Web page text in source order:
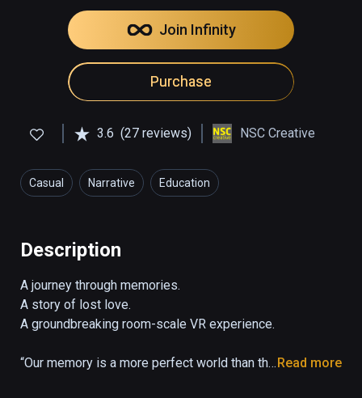
Join Infinity
Purchase
3.6 (27 reviews) NSC Creative
Casual Narrative Education
Description
A journey through memories.
A story of lost love.
A groundbreaking room-scale VR experience.
“Our memory is a more perfect world than the Read more